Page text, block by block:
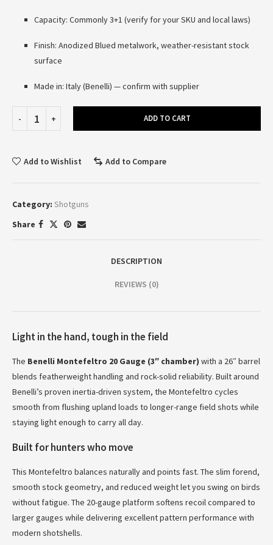
Capacity: Commonly 3+1 (verify for your SKU and local laws)
Finish: Anodized Blued metalwork, weather-resistant stock
surface
Made in: Italy (Benelli) — confirm with supplier
ADD TO CART
Add to Wishlist Add to Compare
Category: Shotguns
Share
DESCRIPTION
REVIEWS (0)
Light in the hand, tough in the field
The Benelli Montefeltro 20 Gauge (3″ chamber) with a 26″ barrel
blends featherweight handling and rock-solid reliability. Built around
Benelli’s proven inertia-driven system, the Montefeltro cycles
smooth from flushing upland loads to longer-range field shots while
staying light enough to carry all day.
Built for hunters who move
This Montefeltro balances naturally and points fast. The slim forend,
smooth stock geometry, and reduced weight let you swing on birds
without fatigue. The 20-gauge platform softens recoil compared to
larger gauges while delivering excellent pattern performance with
modern shotshells.